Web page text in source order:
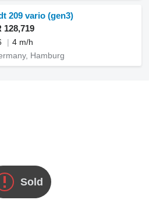
209 vario (gen3)
128,719
4 m/h
Hamburg
Sold